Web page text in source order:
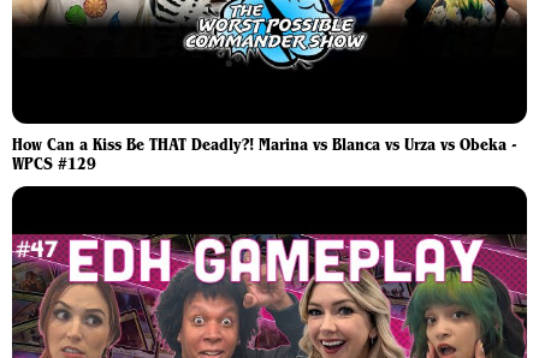
How Can a Kiss Be THAT Deadly?! Marina vs Blanca vs Urza vs Obeka -
WPCS #129